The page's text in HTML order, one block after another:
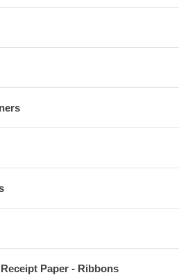
Paper - Ribbons